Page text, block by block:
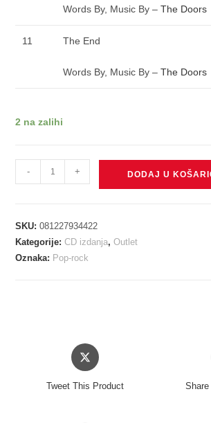
Words By, Music By –The Doors
11 The End
Words By, Music By –The Doors
2 na zalihi
-
količina
- + DODAJ U
SKU:081227934422
Kategorije:CD izdanja,Outlet
Oznaka: Pop-rock
Opens
in
Tweet This Product